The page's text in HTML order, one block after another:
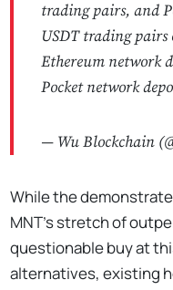
trading pairs, and
USDT trading
Ethereum network
Pocket network
— Wu Blockchain
While the
MNT’s stretch of
questionable buy at
alternatives, existing